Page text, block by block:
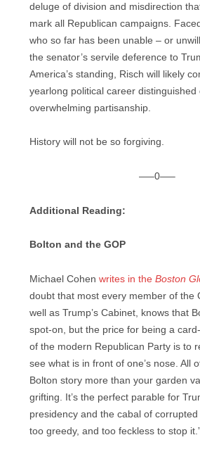
deluge of division and misdirection
mark all Republican campaigns.
who so far has been unable – or
the senator’s servile deference to
America’s standing, Risch will likely
yearlong political career distinguished
overwhelming partisanship.
History will not be so forgiving.
—–0—–
Additional Reading:
Bolton and the GOP
Michael Cohen writes in the Boston
doubt that most every member of the
well as Trump’s Cabinet, knows that
spot-on, but the price for being a
of the modern Republican Party is to
see what is in front of one’s nose. All
Bolton story more than your garden
grifting. It’s the perfect parable for
presidency and the cabal of corrupted
too greedy, and too feckless to stop